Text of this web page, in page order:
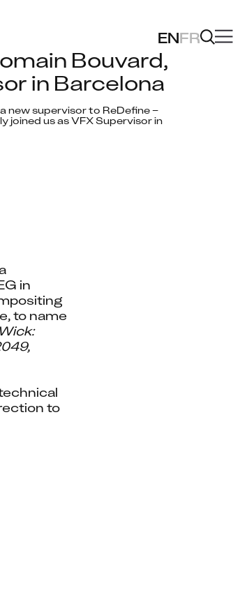
ENFR
Bouvard,
in Barcelona
new supervisor to ReDefine –
joined us as VFX Supervisor in
in
to name
to